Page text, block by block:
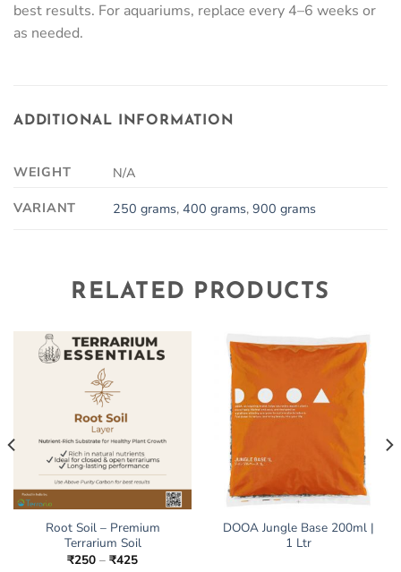
best results. For aquariums, replace every 4–6 weeks or
as needed.
ADDITIONAL INFORMATION
WEIGHT
N/A
VARIANT
250 grams,400 grams,900 grams
RELATED PRODUCTS
Root Soil – Premium
Terrarium Soil
₹250 – ₹425Price
DOOA Jungle Base 200ml |
1 Ltr